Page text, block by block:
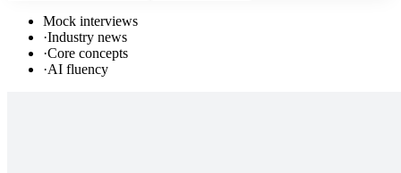
Mock interviews
·Industry news
·Core concepts
·AI fluency